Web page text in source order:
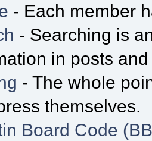
- Each member
- Searching is
in posts
- The whole
themselves.
Board Code